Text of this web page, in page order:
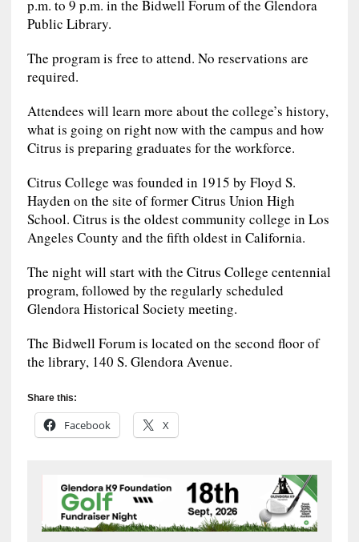
p.m. to 9 p.m. in the Bidwell Forum of the Glendora
Public Library.
The program is free to attend. No reservations are
required.
Attendees will learn more about the college’s history,
what is going on right now with the campus and how
Citrus is preparing graduates for the workforce.
Citrus College was founded in 1915 by Floyd S.
Hayden on the site of former Citrus Union High
School. Citrus is the oldest community college in Los
Angeles County and the fifth oldest in California.
The night will start with the Citrus College centennial
program, followed by the regularly scheduled
Glendora Historical Society meeting.
The Bidwell Forum is located on the second floor of
the library, 140 S. Glendora Avenue.
Share this:
Facebook X